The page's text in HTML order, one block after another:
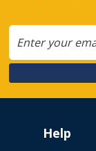
Help